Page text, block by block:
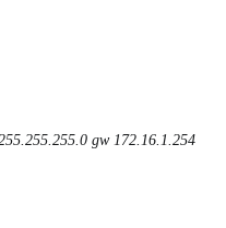
gw 172.16.1.254